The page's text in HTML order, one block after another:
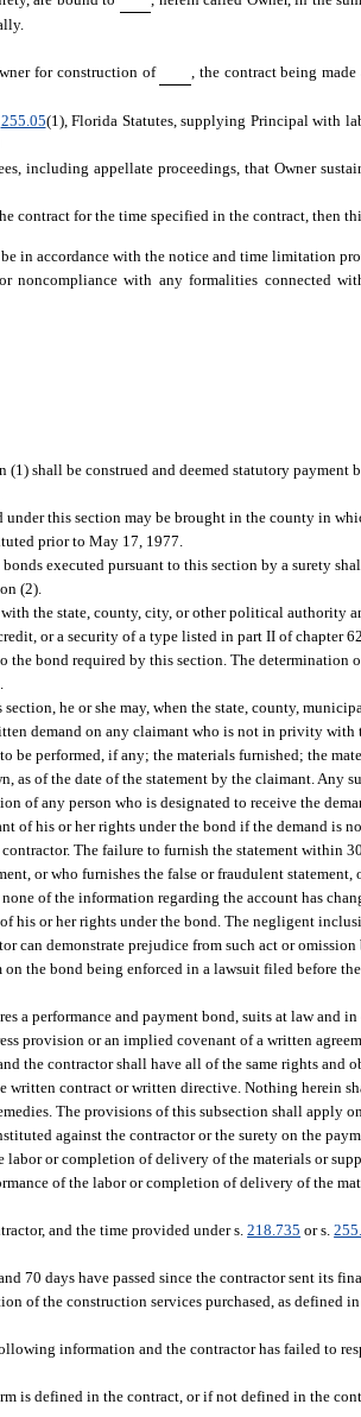
for construction of
, the contract being
255.05(1), Florida Statutes, supplying Principal with
including appellate proceedings, that Owner
contract for the time specified in the contract, then
in accordance with the notice and time limitation
noncompliance with any formalities connected
shall be construed and deemed statutory payment
this section may be brought in the county in
prior to May 17, 1977.
executed pursuant to this section by a surety
(2).
the state, county, city, or other political authority
or a security of a type listed in part II of chapter
the bond required by this section. The
he or she may, when the state, county,
demand on any claimant who is not in privity
be performed, if any; the materials furnished; the
as of the date of the statement by the claimant.
of any person who is designated to receive the
of his or her rights under the bond if the demand is
The failure to furnish the statement within
or who furnishes the false or fraudulent
of the information regarding the account has
his or her rights under the bond. The negligent
can demonstrate prejudice from such act or
the bond being enforced in a lawsuit filed before
a performance and payment bond, suits at law and
provision or an implied covenant of a written
the contractor shall have all of the same rights and
contract or written directive. Nothing herein
The provisions of this subsection shall apply
against the contractor or the surety on the
or completion of delivery of the materials or
of the labor or completion of delivery of the
and the time provided under s.218.735 or s.
70 days have passed since the contractor sent its
of the construction services purchased, as defined
information and the contractor has failed to
is defined in the contract, or if not defined in the